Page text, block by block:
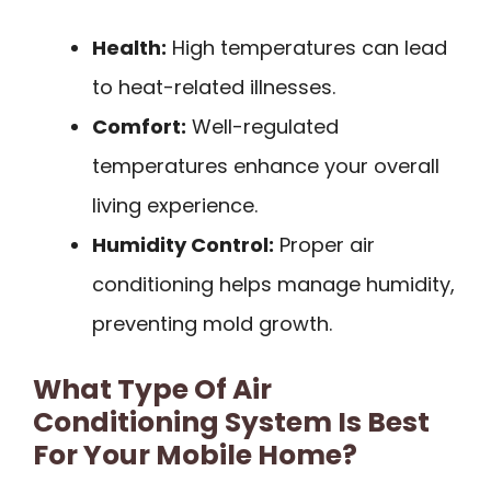
Health: High temperatures can lead
to heat-related illnesses.
Comfort: Well-regulated
temperatures enhance your overall
living experience.
Humidity Control: Proper air
conditioning helps manage humidity,
preventing mold growth.
What Type Of Air
Conditioning System Is Best
For Your Mobile Home?